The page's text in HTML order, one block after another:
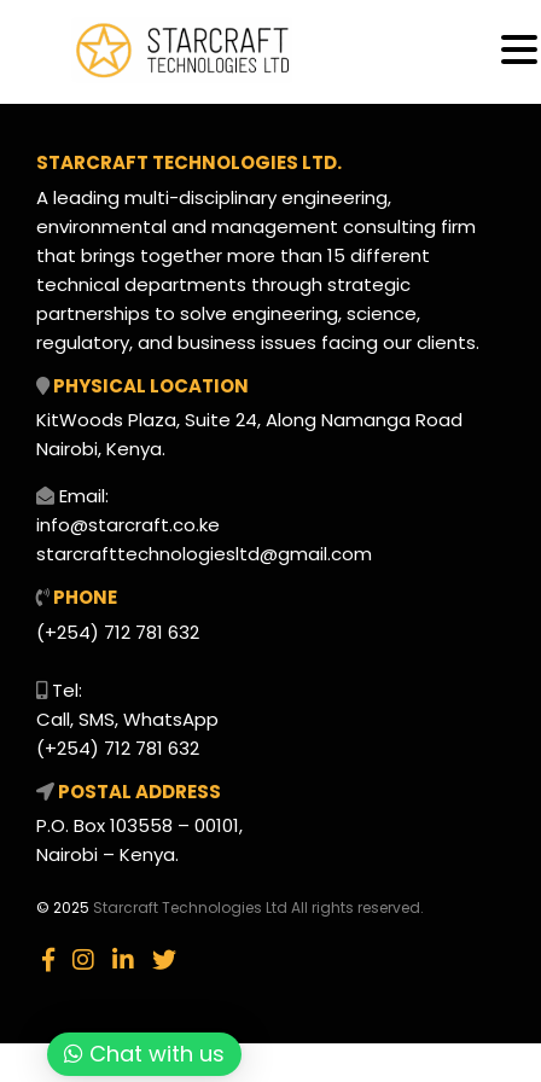
Solar Power Systems
STARCRAFT TECHNOLOGIES LTD.
A leading multi-disciplinary engineering,
environmental and management consulting firm
that brings together more than 15 different
technical departments through strategic
partnerships to solve engineering, science,
regulatory, and business issues facing our clients.
PHYSICAL LOCATION
KitWoods Plaza, Suite 24, Along Namanga Road
Nairobi, Kenya.
Email:
info@starcraft.co.ke
starcrafttechnologiesltd@gmail.com
PHONE
(+254) 712 781 632
Tel:
Call, SMS, WhatsApp
(+254) 712 781 632
POSTAL ADDRESS
P.O. Box 103558 – 00101,
Nairobi – Kenya.
© 2025 Starcraft Technologies Ltd All rights reserved.
Chat with us